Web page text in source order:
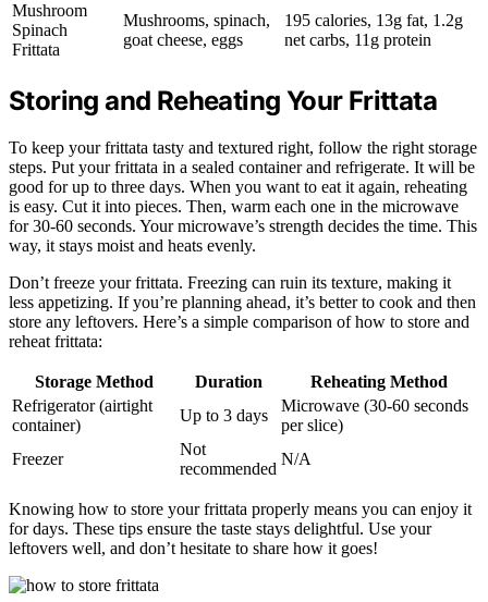
Mushroom
Spinach
Frittata
Mushrooms, spinach,
goat cheese, eggs
195 calories, 13g fat, 1.2g
net carbs, 11g protein
Storing and Reheating Your Frittata
To keep your frittata tasty and textured right, follow the right storage
steps. Put your frittata in a sealed container and refrigerate. It will be
good for up to three days. When you want to eat it again, reheating
is easy. Cut it into pieces. Then, warm each one in the microwave
for 30-60 seconds. Your microwave’s strength decides the time. This
way, it stays moist and heats evenly.
Don’t freeze your frittata. Freezing can ruin its texture, making it
less appetizing. If you’re planning ahead, it’s better to cook and then
store any leftovers. Here’s a simple comparison of how to store and
reheat frittata:
Storage Method Duration
Reheating Method
Refrigerator (airtight
container)
Up to 3 days
Microwave (30-60 seconds
per slice)
Freezer
Not
recommended
N/A
Knowing how to store your frittata properly means you can enjoy it
for days. These tips ensure the taste stays delightful. Use your
leftovers well, and don’t hesitate to share how it goes!